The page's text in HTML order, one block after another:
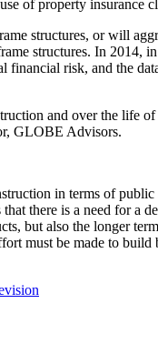
of property insurance
structures, or will
structures. In 2014,
risk, and the
and over the life
GLOBE Advisors.
in terms of
there is a need for a
but also the longer
must be made to